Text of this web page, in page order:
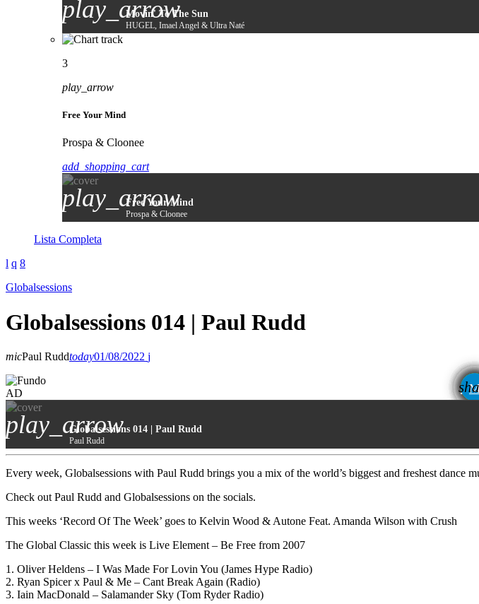
play_arrow
Movin' To The Sun
HUGEL, Imael Angel & Ultra Naté
3
play_arrow
Free Your Mind
Prospa & Cloonee
add_shopping_cart
play_arrow
Free Your Mind
Prospa & Cloonee
Lista Completa
Globalsessions
Globalsessions 014 | Paul Rudd
micPaul Ruddtoday01/08/2022
AD
play_arrowGlobalsessions 014 | Paul Rudd
Paul Rudd
Every week, Globalsessions with Paul Rudd brings you a mix of the world’s biggest and freshest dance
Check out Paul Rudd and Globalsessions on the socials.
This weeks ‘Record Of The Week’ goes to Kelvin Wood & Autone Feat. Amanda Wilson with Crush
The Global Classic this week is Live Element – Be Free from 2007
1. Oliver Heldens – I Was Made For Lovin You (James Hype Radio)
2. Ryan Spicer x Paul & Me – Cant Break Again (Radio)
3. Iain MacDonald – Salamander Sky (Tom Ryder Radio)